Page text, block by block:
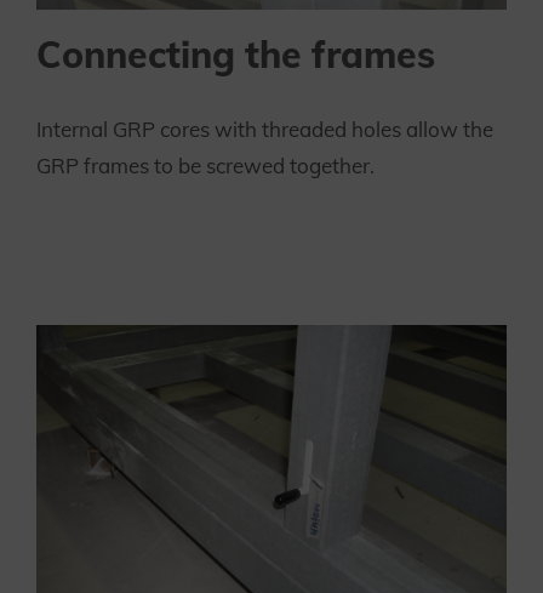
Connecting the frames
Internal GRP cores with threaded holes allow the
GRP frames to be screwed together.